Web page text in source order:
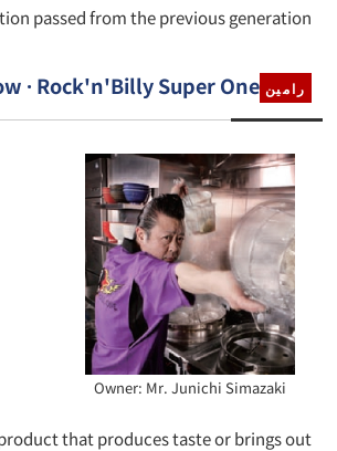
passed from the previous generation.
رامين · Rock'n'Billy Super One
Owner: Mr. Junichi Simazaki
that produces taste or brings out